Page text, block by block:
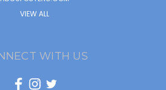
VIEW ALL
WITH US